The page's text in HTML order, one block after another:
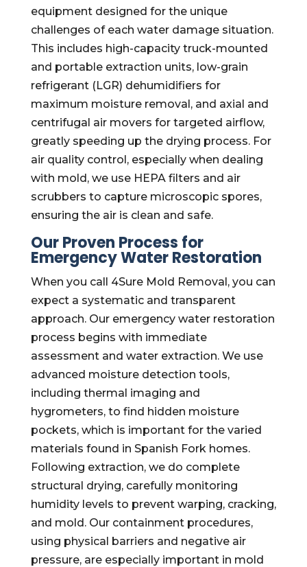
equipment designed for the unique
challenges of each water damage situation.
This includes high-capacity truck-mounted
and portable extraction units, low-grain
refrigerant (LGR) dehumidifiers for
maximum moisture removal, and axial and
centrifugal air movers for targeted airflow,
greatly speeding up the drying process. For
air quality control, especially when dealing
with mold, we use HEPA filters and air
scrubbers to capture microscopic spores,
ensuring the air is clean and safe.
Our Proven Process for
Emergency Water Restoration
When you call 4Sure Mold Removal, you can
expect a systematic and transparent
approach. Our emergency water restoration
process begins with immediate
assessment and water extraction. We use
advanced moisture detection tools,
including thermal imaging and
hygrometers, to find hidden moisture
pockets, which is important for the varied
materials found in Spanish Fork homes.
Following extraction, we do complete
structural drying, carefully monitoring
humidity levels to prevent warping, cracking,
and mold. Our containment procedures,
using physical barriers and negative air
pressure, are especially important in mold